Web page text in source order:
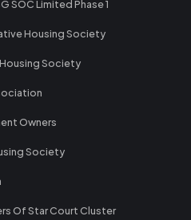
SOC Limited Phase 1
Housing Society
Society
Owners
Society
Of Star Court Cluster